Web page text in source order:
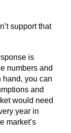
support that
is
numbers and
hand, you can
and
would need
year in
market’s